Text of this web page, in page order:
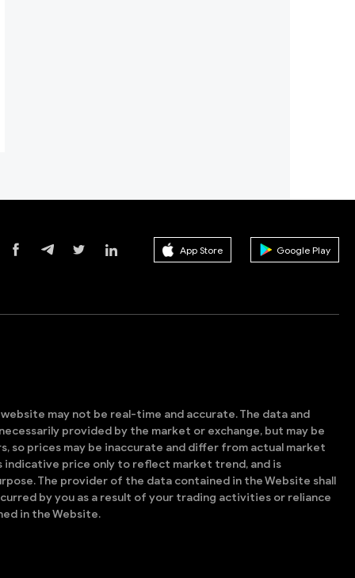
App Store Google Play
may not be real-time and accurate. The data and
provided by the market or exchange, but may be
so prices may be inaccurate and differ from actual market
indicative price only to reflect market trend, and is
The provider of the data contained in the Website shall
by you as a result of your trading activities or reliance
in the Website.